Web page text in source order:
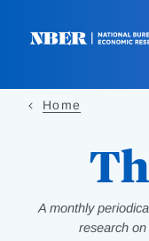
Home
A monthly
research